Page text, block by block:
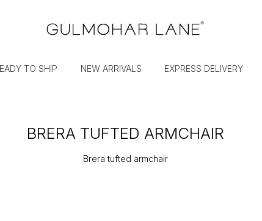
TO SHIP NEW ARRIVALS EXPRESS DELIVERY
BRERA TUFTED ARMCHAIR
Brera tufted armchair